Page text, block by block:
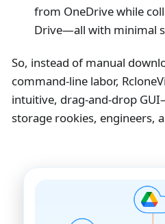
from OneDrive while
Drive—all with minimal
So, instead of manual
command-line labor,
intuitive, drag-and-drop
storage rookies, engineers,